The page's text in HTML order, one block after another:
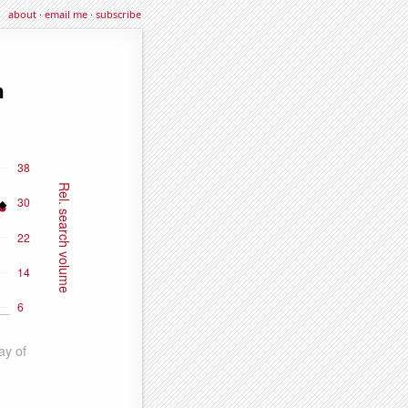
about·email me·subscribe